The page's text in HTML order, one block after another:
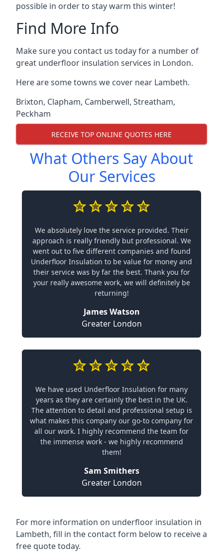
possible in order to stay warm this winter!
Find More Info
Make sure you contact us today for a number of
great underfloor insulation services in London.
Here are some towns we cover near Lambeth.
Brixton, Clapham, Camberwell, Streatham,
Peckham
RECEIVE TOP ONLINE QUOTES HERE
What Others Say About
Our Services
We absolutely love the service provided. Their
approach is really friendly but professional. We
went out to five different companies and found
Underfloor Insulation to be value for money and
their service was by far the best. Thank you for
your really awesome work, we will definitely be
returning!
James Watson
Greater London
We have used Underfloor Insulation for many
years as they are certainly the best in the UK.
The attention to detail and professional setup is
what makes this company our go-to company for
all our work. I highly recommend the team for
the immense work - we highly recommend
them!
Sam Smithers
Greater London
For more information on underfloor insulation in
Lambeth, fill in the contact form below to receive a
free quote today.